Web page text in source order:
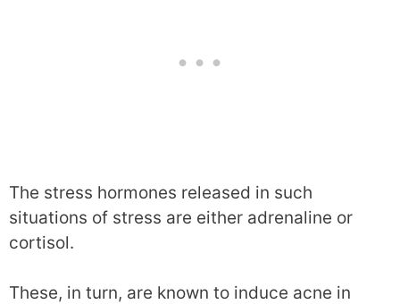
The stress hormones released in such
situations of stress are either adrenaline or
cortisol.
These, in turn, are known to induce acne in